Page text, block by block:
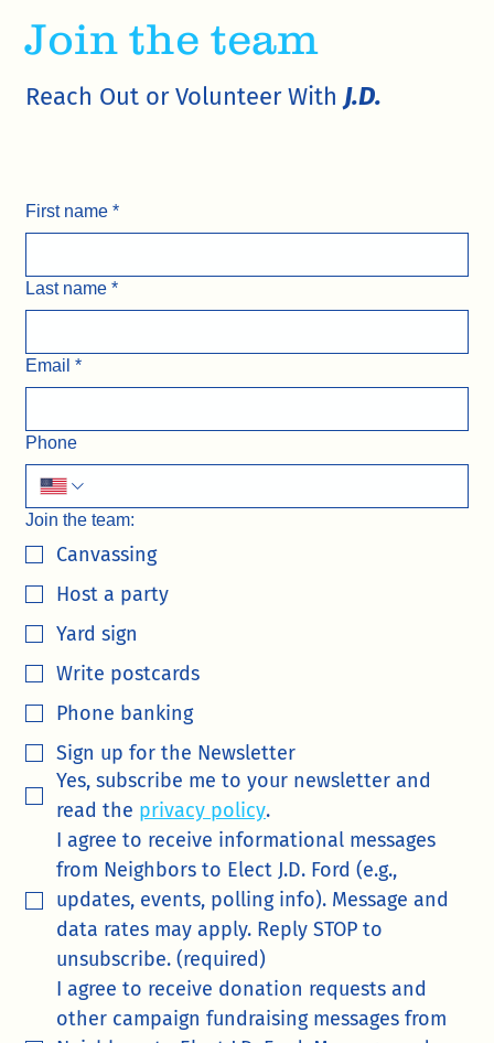
Join the team
Reach Out or Volunteer With J.D.
First name *
Last name *
Email *
Phone
Join the team:
Canvassing
Host a party
Yard sign
Write postcards
Phone banking
Sign up for the Newsletter
Yes, subscribe me to your newsletter and
read the privacy policy.
I agree to receive informational messages
from Neighbors to Elect J.D. Ford (e.g.,
updates, events, polling info). Message and
data rates may apply. Reply STOP to
unsubscribe. (required)
I agree to receive donation requests and
other campaign fundraising messages from